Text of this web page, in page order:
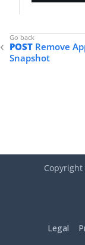
POST Remove
Snapshot
Legal